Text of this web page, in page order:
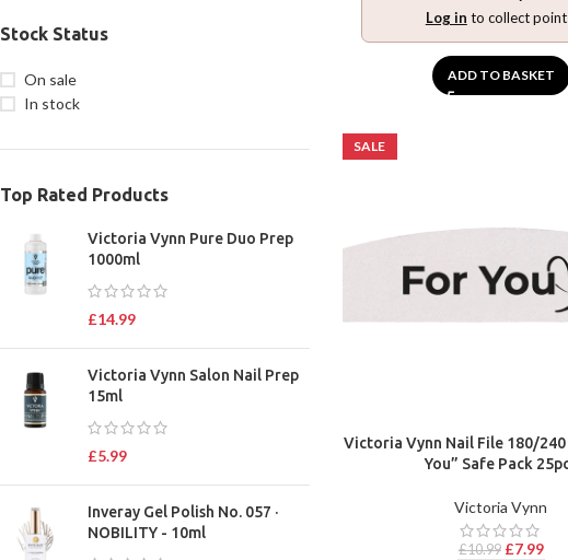
Stock Status
On sale
In stock
Top Rated Products
Victoria Vynn Pure Duo Prep
1000ml
£14.99
Victoria Vynn Salon Nail Prep
15ml
£5.99
Inveray Gel Polish No. 057 ·
NOBILITY - 10ml
Log in to collect
ADD TO BASKET
SALE
Victoria Vynn Nail File 180/
You” Safe Pack
Victoria Vynn
£10.99 £7.99